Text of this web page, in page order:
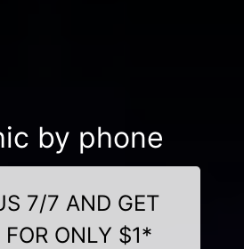
by phone
7/7 AND GET
ONLY $1*